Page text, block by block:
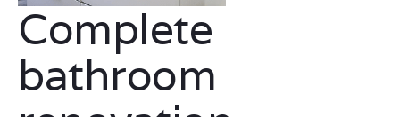
Complete
bathroom